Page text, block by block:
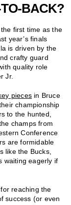
BACK?
first time as the
year’s finals
is driven by the
crafty guard
quality role
Jr.
pieces in Bruce
championship
to the hunted,
champs from
Conference
are formidable
like the Bucks,
waiting eagerly if
reaching the
success (or even